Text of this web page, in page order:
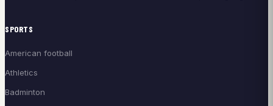
SPORTS
American football
Athletics
Badminton